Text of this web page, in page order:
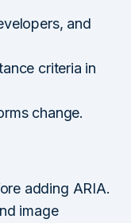
and
criteria in
change.
adding ARIA.
image